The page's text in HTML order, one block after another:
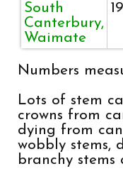
South
Canterbury,
Waimate
Numbers
Lots of stem
crowns from
dying from
wobbly stems,
branchy